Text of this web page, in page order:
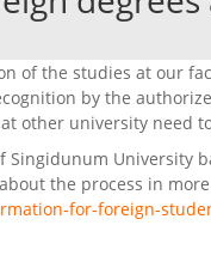
of the studies at our
by the
other university need
University
the process in
for-foreign-